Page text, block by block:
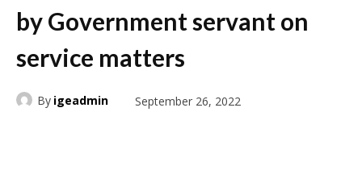
by Government servant on
service matters
By igeadmin September 26, 2022